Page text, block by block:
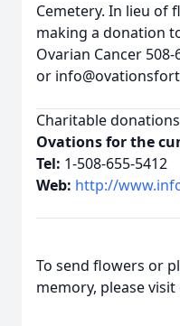
Cemetery. In lieu of
making a donation
Ovarian Cancer 508-
or
Charitable
Ovations for the
Tel: 1-508-655-5412
Web: http://
To send flowers or
memory, please